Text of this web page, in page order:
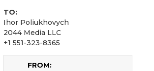
TO:
Ihor Poliukhovych
2044 Media LLC
+1 551-323-8365
FROM: